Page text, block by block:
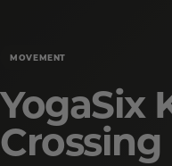
MOVEMENT
YogaSix
Crossing